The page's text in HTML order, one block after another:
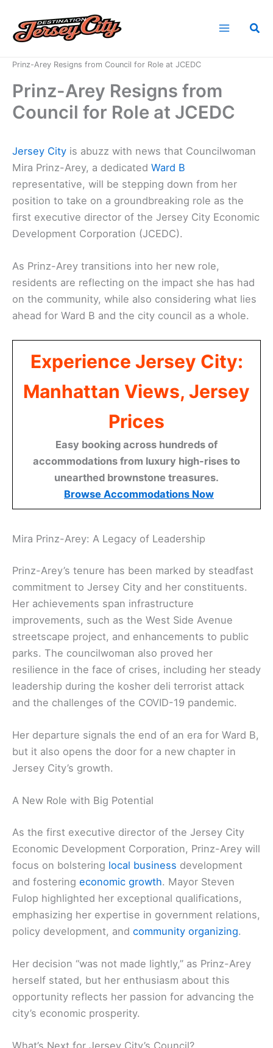
content
Prinz-Arey Resigns from Council for Role at JCEDC
Prinz-Arey Resigns from
Council for Role at JCEDC
Jersey City is abuzz with news that Councilwoman
Mira Prinz-Arey, a dedicated Ward B
representative, will be stepping down from her
position to take on a groundbreaking role as the
first executive director of the Jersey City Economic
Development Corporation (JCEDC).
As Prinz-Arey transitions into her new role,
residents are reflecting on the impact she has had
on the community, while also considering what lies
ahead for Ward B and the city council as a whole.
Experience Jersey City:
Manhattan Views, Jersey
Prices
Easy booking across hundreds of
accommodations from luxury high-rises to
unearthed brownstone treasures.
Browse Accommodations Now
Mira Prinz-Arey: A Legacy of Leadership
Prinz-Arey’s tenure has been marked by steadfast
commitment to Jersey City and her constituents.
Her achievements span infrastructure
improvements, such as the West Side Avenue
streetscape project, and enhancements to public
parks. The councilwoman also proved her
resilience in the face of crises, including her steady
leadership during the kosher deli terrorist attack
and the challenges of the COVID-19 pandemic.
Her departure signals the end of an era for Ward B,
but it also opens the door for a new chapter in
Jersey City’s growth.
A New Role with Big Potential
As the first executive director of the Jersey City
Economic Development Corporation, Prinz-Arey will
focus on bolstering local business development
and fostering economic growth. Mayor Steven
Fulop highlighted her exceptional qualifications,
emphasizing her expertise in government relations,
policy development, and community organizing.
Her decision “was not made lightly,” as Prinz-Arey
herself stated, but her enthusiasm about this
opportunity reflects her passion for advancing the
city’s economic prosperity.